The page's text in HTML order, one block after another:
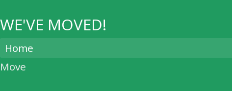
WE'VE MOVED!
Home
Move